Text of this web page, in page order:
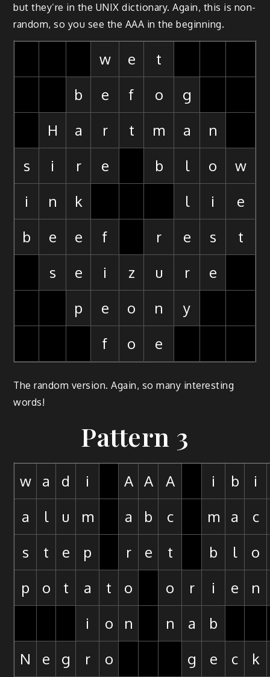
but they’re in the UNIX dictionary. Again, this is non-
random, so you see the AAA in the beginning.
w e
t
b
e f o
g
H
a r t m a
n
s
i r e b l o
w
i
n k l i
e
b
e e f r e s
t
s
e i z u r
e
p
e o n
y
f
o e
The random version. Again, so many interesting
words!
Pattern 3
w a d i A A A i b
i
a
l u m a b c m a
c
s
t e p r e t b l
o
p
o t a t o o r i e
n
i
o n n a
b
N
e g r o g e c
k